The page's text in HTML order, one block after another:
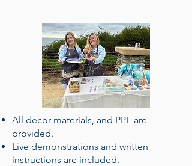
All decor materials, and PPE are
provided.
Live demonstrations and written
instructions are included.